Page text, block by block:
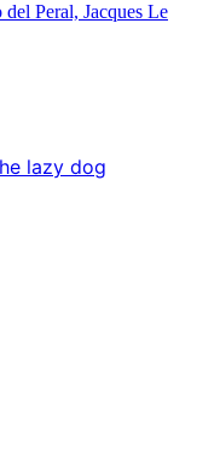
Peral, Jacques Le
lazy dog